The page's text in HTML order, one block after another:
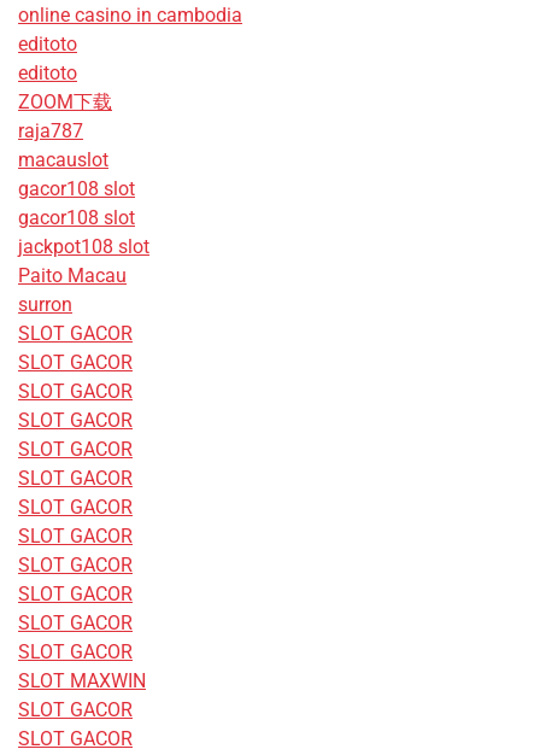
online casino in cambodia
editoto
editoto
ZOOM下载
raja787
macauslot
gacor108 slot
gacor108 slot
jackpot108 slot
Paito Macau
surron
SLOT GACOR
SLOT GACOR
SLOT GACOR
SLOT GACOR
SLOT GACOR
SLOT GACOR
SLOT GACOR
SLOT GACOR
SLOT GACOR
SLOT GACOR
SLOT GACOR
SLOT GACOR
SLOT MAXWIN
SLOT GACOR
SLOT GACOR